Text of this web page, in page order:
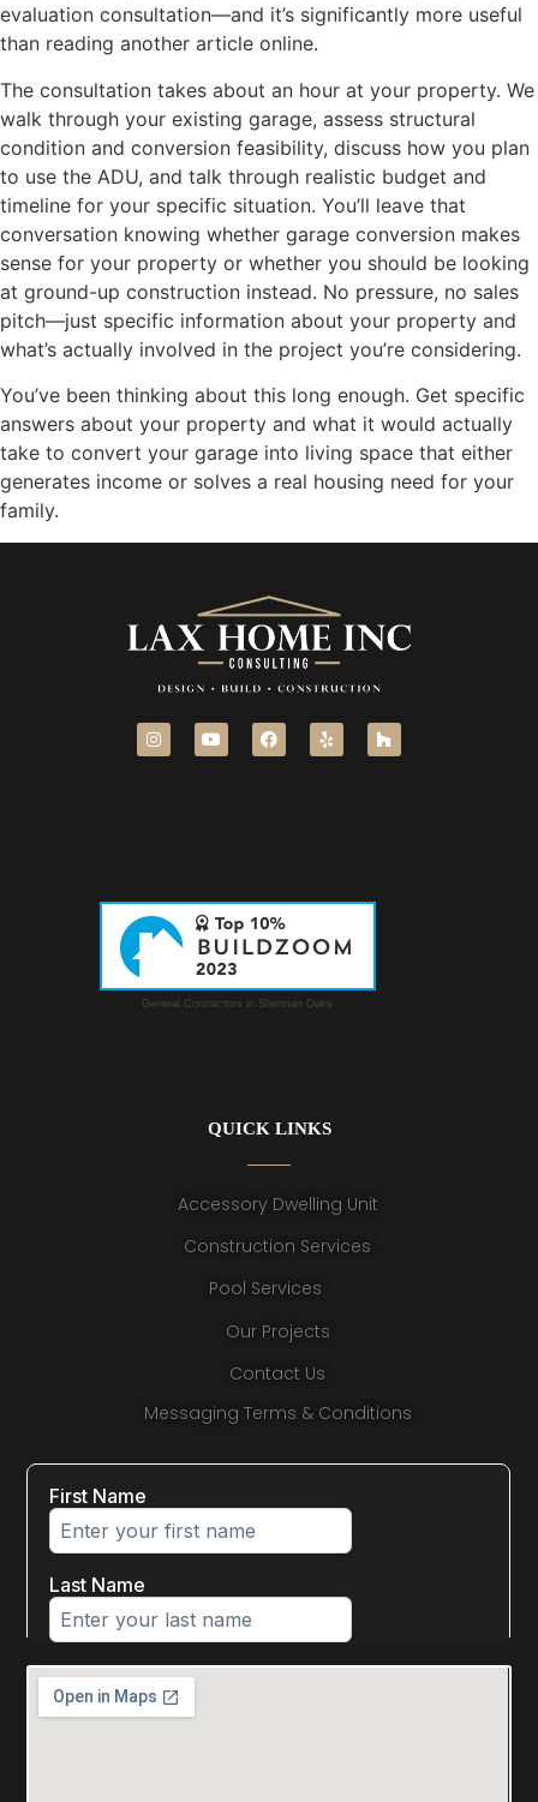
evaluation consultation—and it’s significantly more useful
than reading another article online.
The consultation takes about an hour at your property. We
walk through your existing garage, assess structural
condition and conversion feasibility, discuss how you plan
to use the ADU, and talk through realistic budget and
timeline for your specific situation. You’ll leave that
conversation knowing whether garage conversion makes
sense for your property or whether you should be looking
at ground-up construction instead. No pressure, no sales
pitch—just specific information about your property and
what’s actually involved in the project you’re considering.
You’ve been thinking about this long enough. Get specific
answers about your property and what it would actually
take to convert your garage into living space that either
generates income or solves a real housing need for your
family.
General Contractors in Sherman Oaks
QUICK LINKS
Accessory Dwelling Unit
Construction Services
Pool Services
Our Projects
Contact Us
Messaging Terms & Conditions